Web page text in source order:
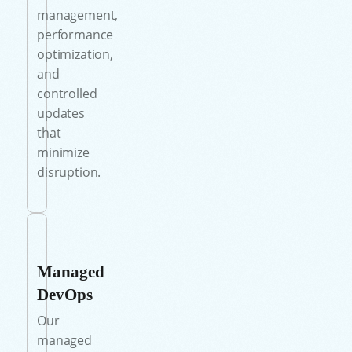
management,
performance
optimization,
and
controlled
updates
that
minimize
disruption.
Managed
DevOps
Our
managed